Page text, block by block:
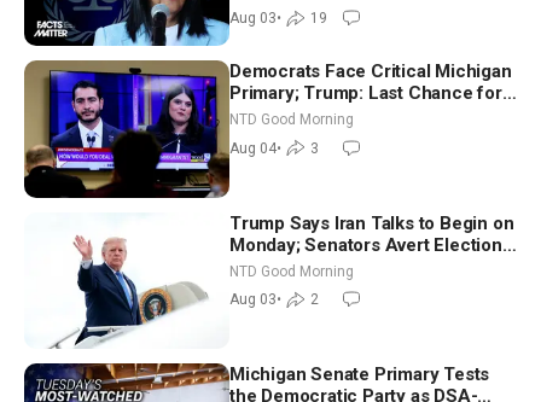
Aug 03• 19
Democrats Face Critical Michigan
Primary; Trump: Last Chance for
Iran to Sign Deal | NTD Good
Morning (Aug 4)
NTD Good Morning
Aug 04• 3
Trump Says Iran Talks to Begin on
Monday; Senators Avert Election-
Time Shutdown | NTD Good
Morning (Aug 3)
NTD Good Morning
Aug 03• 2
Michigan Senate Primary Tests
the Democratic Party as DSA-